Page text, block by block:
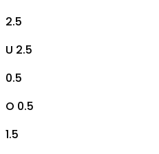
2.5
U 2.5
0.5
O 0.5
1.5